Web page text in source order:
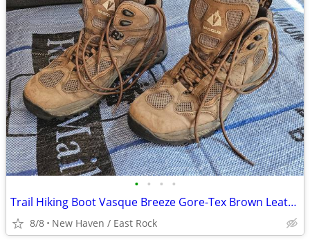
• • • •
Trail Hiking Boot Vasque Breeze Gore-Tex Brown Leather Men's Shoe 11.5
8/8 New Haven / East Rock